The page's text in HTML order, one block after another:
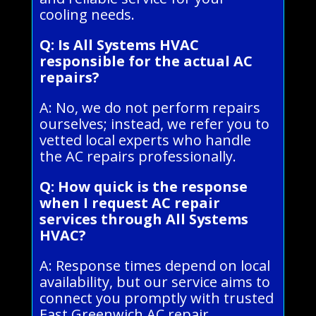
cooling needs.
Q: Is All Systems HVAC
responsible for the actual AC
repairs?
A: No, we do not perform repairs
ourselves; instead, we refer you to
vetted local experts who handle
the AC repairs professionally.
Q: How quick is the response
when I request AC repair
services through All Systems
HVAC?
A: Response times depend on local
availability, but our service aims to
connect you promptly with trusted